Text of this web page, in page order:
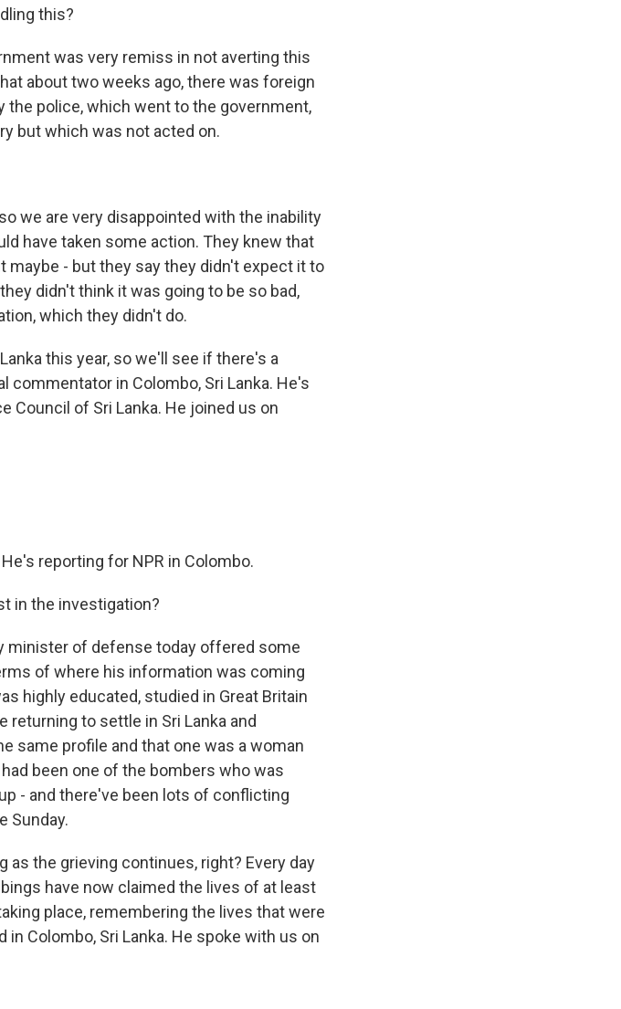
this?
was very remiss in not averting this
about two weeks ago, there was foreign
the police, which went to the government,
but which was not acted on.
we are very disappointed with the inability
have taken some action. They knew that
maybe - but they say they didn't expect it to
didn't think it was going to be so bad,
which they didn't do.
this year, so we'll see if there's a
commentator in Colombo, Sri Lanka. He's
Council of Sri Lanka. He joined us on
reporting for NPR in Colombo.
in the investigation?
minister of defense today offered some
of where his information was coming
highly educated, studied in Great Britain
returning to settle in Sri Lanka and
same profile and that one was a woman
been one of the bombers who was
- and there've been lots of conflicting
Sunday.
as the grieving continues, right? Every day
have now claimed the lives of at least
place, remembering the lives that were
in Colombo, Sri Lanka. He spoke with us on